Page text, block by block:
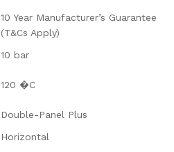
10 Year Manufacturer’s Guarantee
(T&Cs Apply)
10 bar
120 �C
Double-Panel Plus
Horizontal